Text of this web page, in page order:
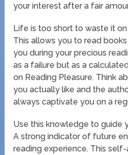
your interest after a fair
Life is too short to waste it
This allows you to read
you during your precious
as a failure but as a
on Reading Pleasure. Think
you actually like and the
always captivate you on a
Use this knowledge to guide
A strong indicator of future
reading experience. This